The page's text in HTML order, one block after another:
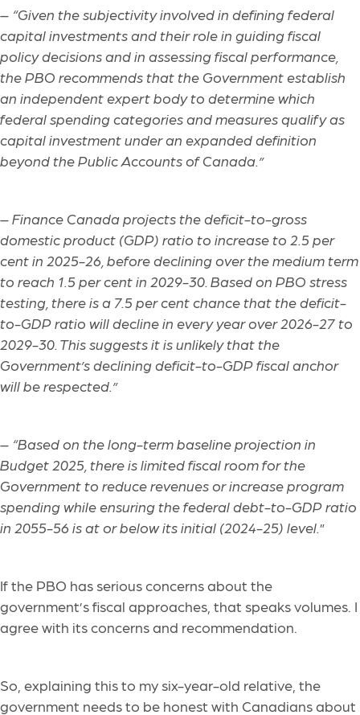
– “Given the subjectivity involved in defining federal
capital investments and their role in guiding fiscal
policy decisions and in assessing fiscal performance,
the PBO recommends that the Government establish
an independent expert body to determine which
federal spending categories and measures qualify as
capital investment under an expanded definition
beyond the Public Accounts of Canada.”
–Finance Canada projects the deficit-to-gross
domestic product (GDP) ratio to increase to 2.5 per
cent in 2025-26, before declining over the medium term
to reach 1.5 per cent in 2029-30. Based on PBO stress
testing, there is a 7.5 per cent chance that the deficit-
to-GDP ratio will decline in every year over 2026-27 to
2029-30. This suggests it is unlikely that the
Government’s declining deficit-to-GDP fiscal anchor
will be respected.”
– “Based on the long-term baseline projection in
Budget 2025, there is limited fiscal room for the
Government to reduce revenues or increase program
spending while ensuring the federal debt-to-GDP ratio
in 2055-56 is at or below its initial (2024-25) level.”
If the PBO has serious concerns about the
government’s fiscal approaches, that speaks volumes. I
agree with its concerns and recommendation.
So, explaining this to my six-year-old relative, the
government needs to be honest with Canadians about